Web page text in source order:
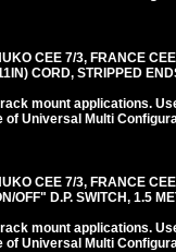
CEE 7/3, FRANCE
CORD, STRIPPED
mount applications.
of Universal Multi
CEE 7/3, FRANCE
OFF" D.P. SWITCH, 1.5
mount applications.
of Universal Multi